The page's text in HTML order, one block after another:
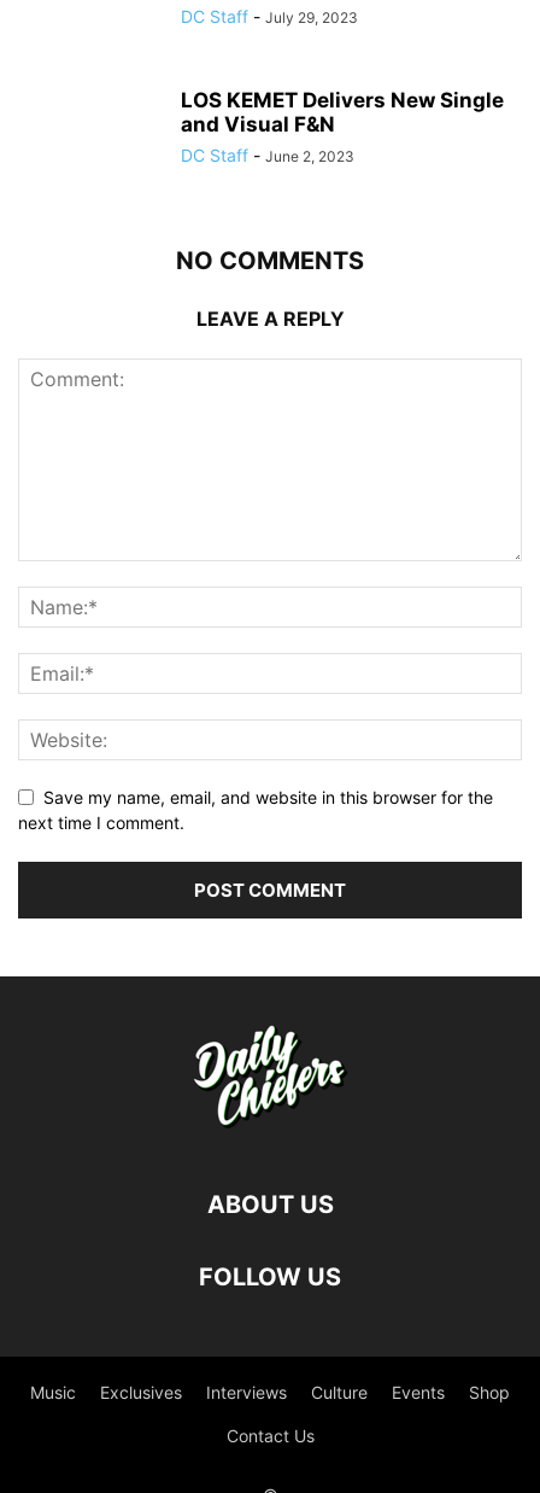
DC Staff - July 29, 2023
LOS KEMET Delivers New Single
and Visual F&N
DC Staff - June 2, 2023
NO COMMENTS
LEAVE A REPLY
Save my name, email, and website in this browser for the
next time I comment.
ABOUT US
FOLLOW US
Music Exclusives Interviews Culture Events Shop
Contact Us